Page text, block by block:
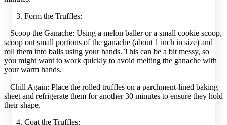
Form the Truffles:
– Scoop the Ganache: Using a melon baller or a small cookie scoop,
scoop out small portions of the ganache (about 1 inch in size) and
roll them into balls using your hands. This can be a bit messy, so
you might want to work quickly to avoid melting the ganache with
your warm hands.
– Chill Again: Place the rolled truffles on a parchment-lined baking
sheet and refrigerate them for another 30 minutes to ensure they hold
their shape.
Coat the Truffles: